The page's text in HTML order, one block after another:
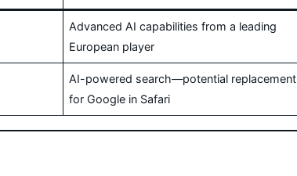
Advanced AI capabilities from a leading
European player
AI-powered search—potential replacement
for Google in Safari